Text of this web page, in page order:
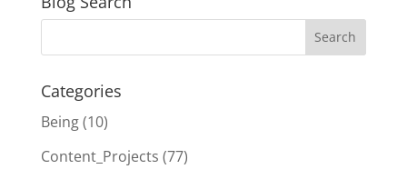
Categories
Being(10)
Content_Projects (77)